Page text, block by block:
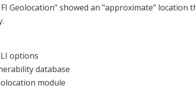
Geolocation" showed an "approximate" location
options
database
module